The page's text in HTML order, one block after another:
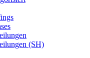
(SH)